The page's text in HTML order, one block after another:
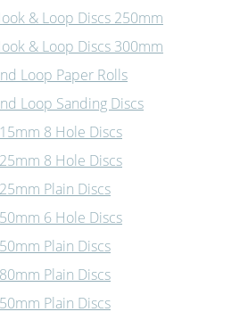
& Loop Discs 250mm
& Loop Discs 300mm
Loop Paper Rolls
Loop Sanding Discs
8 Hole Discs
8 Hole Discs
Plain Discs
6 Hole Discs
Plain Discs
Plain Discs
Plain Discs